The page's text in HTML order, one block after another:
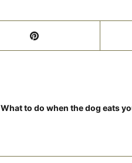
What to do when the dog eats